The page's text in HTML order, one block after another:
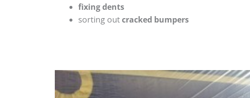
fixing dents
sorting outcracked bumpers